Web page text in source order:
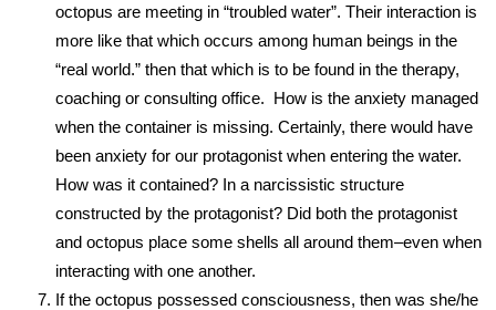
octopus are meeting in “troubled water”. Their interaction is
more like that which occurs among human beings in the
“real world.” then that which is to be found in the therapy,
coaching or consulting office. How is the anxiety managed
when the container is missing. Certainly, there would have
been anxiety for our protagonist when entering the water.
How was it contained? In a narcissistic structure
constructed by the protagonist? Did both the protagonist
and octopus place some shells all around them–even when
interacting with one another.
If the octopus possessed consciousness, then was she/he